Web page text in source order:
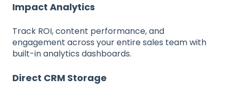
Impact Analytics
Track ROI, content performance, and
engagement across your entire sales team with
built-in analytics dashboards.
Direct CRM Storage